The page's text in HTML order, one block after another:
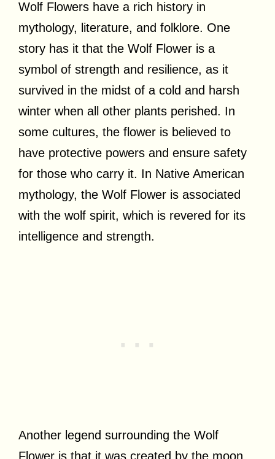
Wolf Flowers have a rich history in
mythology, literature, and folklore. One
story has it that the Wolf Flower is a
symbol of strength and resilience, as it
survived in the midst of a cold and harsh
winter when all other plants perished. In
some cultures, the flower is believed to
have protective powers and ensure safety
for those who carry it. In Native American
mythology, the Wolf Flower is associated
with the wolf spirit, which is revered for its
intelligence and strength.
Another legend surrounding the Wolf
Flower is that it was created by the moon